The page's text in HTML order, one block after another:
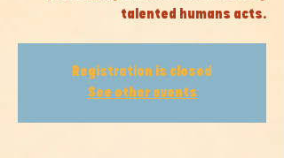
talented humans acts.
Registration is closed
See other events